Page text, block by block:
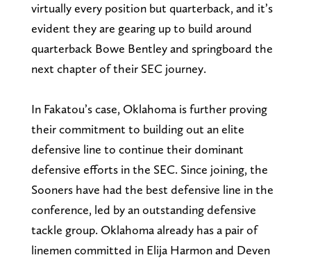
virtually every position but quarterback, and it’s
evident they are gearing up to build around
quarterback Bowe Bentley and springboard the
next chapter of their SEC journey.
In Fakatou’s case, Oklahoma is further proving
their commitment to building out an elite
defensive line to continue their dominant
defensive efforts in the SEC. Since joining, the
Sooners have had the best defensive line in the
conference, led by an outstanding defensive
tackle group. Oklahoma already has a pair of
linemen committed in Elija Harmon and Deven